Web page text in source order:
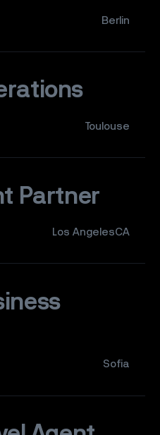
Berlin
Toulouse
Partner
Los AngelesCA
Sofia